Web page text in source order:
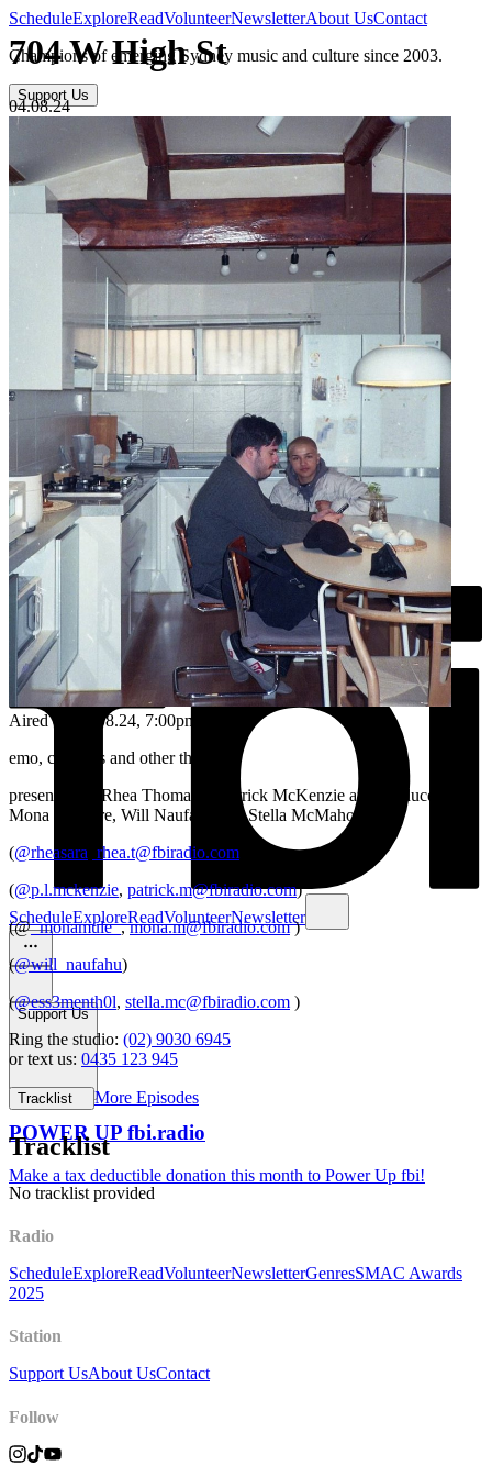
ScheduleExploreReadVolunteerNewsletterAbout UsContact
Champions of emerging Sydney music and culture since 2003.
Support Us
ScheduleExploreReadVolunteerNewsletter
Support Us
POWER UP fbi.radio
Make a tax deductible donation this month to Power Up fbi!
704 W High St
04.08.24
Aired on 04.08.24, 7:00pm
emo, cloud bs and other things
presented by Rhea Thomas & Patrick McKenzie and produced by
Mona Maguire, Will Naufahu and Stella McMahon
(@rheasara rhea.t@fbiradio.com
(@p.l.mckenzie, patrick.m@fbiradio.com)
(@_monamule_,mona.m@fbiradio.com)
(@will_naufahu)
(@ess3menth0l, stella.mc@fbiradio.com )
Ring the studio: (02) 9030 6945
or text us: 0435 123 945
Tracklist More Episodes
Tracklist
No tracklist provided
Radio
ScheduleExploreReadVolunteerNewsletterGenresSMAC Awards
2025
Station
Support UsAbout UsContact
Follow